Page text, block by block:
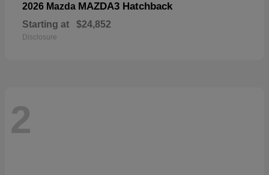
2026 Mazda MAZDA3 Hatchback
Starting at $24,852
Disclosure
2